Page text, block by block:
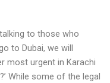
to those who
to Dubai, we will
most urgent in Karachi
While some of the legal